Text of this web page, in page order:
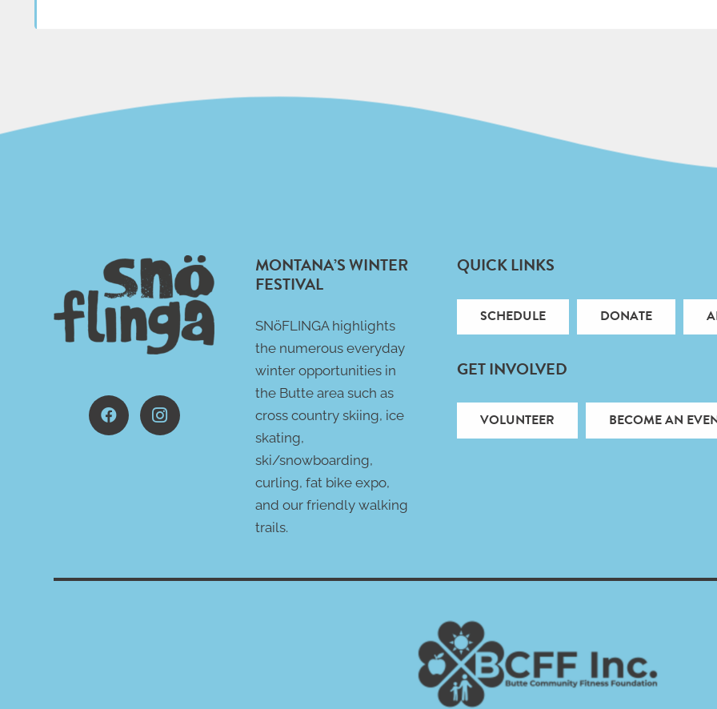
MONTANA’S WINTER
FESTIVAL
SNöFLINGA highlights
the numerous everyday
winter opportunities in
the Butte area such as
cross country skiing, ice
skating,
ski/snowboarding,
curling, fat bike expo,
and our friendly walking
trails.
QUICK LINKS
SCHEDULE DONATE
GET INVOLVED
VOLUNTEER BECOME AN